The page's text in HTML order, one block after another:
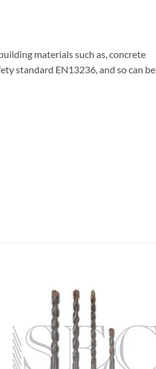
materials such as, concrete
standard EN13236, and so can be